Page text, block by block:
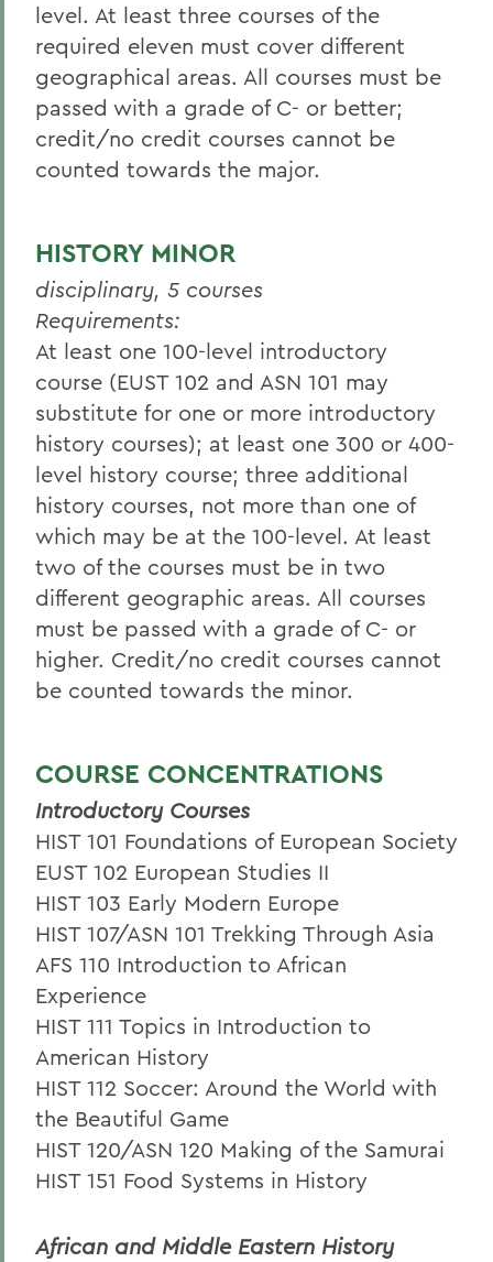
level. At least three courses of the
required eleven must cover different
geographical areas. All courses must be
passed with a grade of C- or better;
credit/no credit courses cannot be
counted towards the major.
HISTORY MINOR
disciplinary, 5 courses
Requirements:
At least one 100-level introductory
course (EUST 102 and ASN 101 may
substitute for one or more introductory
history courses); at least one 300 or 400-
level history course; three additional
history courses, not more than one of
which may be at the 100-level. At least
two of the courses must be in two
different geographic areas. All courses
must be passed with a grade of C- or
higher. Credit/no credit courses cannot
be counted towards the minor.
COURSE CONCENTRATIONS
Introductory Courses
HIST 101 Foundations of European Society
EUST 102 European Studies II
HIST 103 Early Modern Europe
HIST 107/ASN 101 Trekking Through Asia
AFS 110 Introduction to African
Experience
HIST 111 Topics in Introduction to
American History
HIST 112 Soccer: Around the World with
the Beautiful Game
HIST 120/ASN 120 Making of the Samurai
HIST 151 Food Systems in History
African and Middle Eastern History